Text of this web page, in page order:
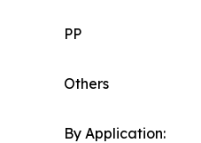
PP
Others
By Application: